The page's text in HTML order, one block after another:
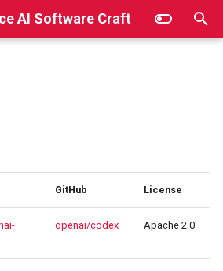
AI Software Craft
GitHub License
openai/codex Apache 2.0